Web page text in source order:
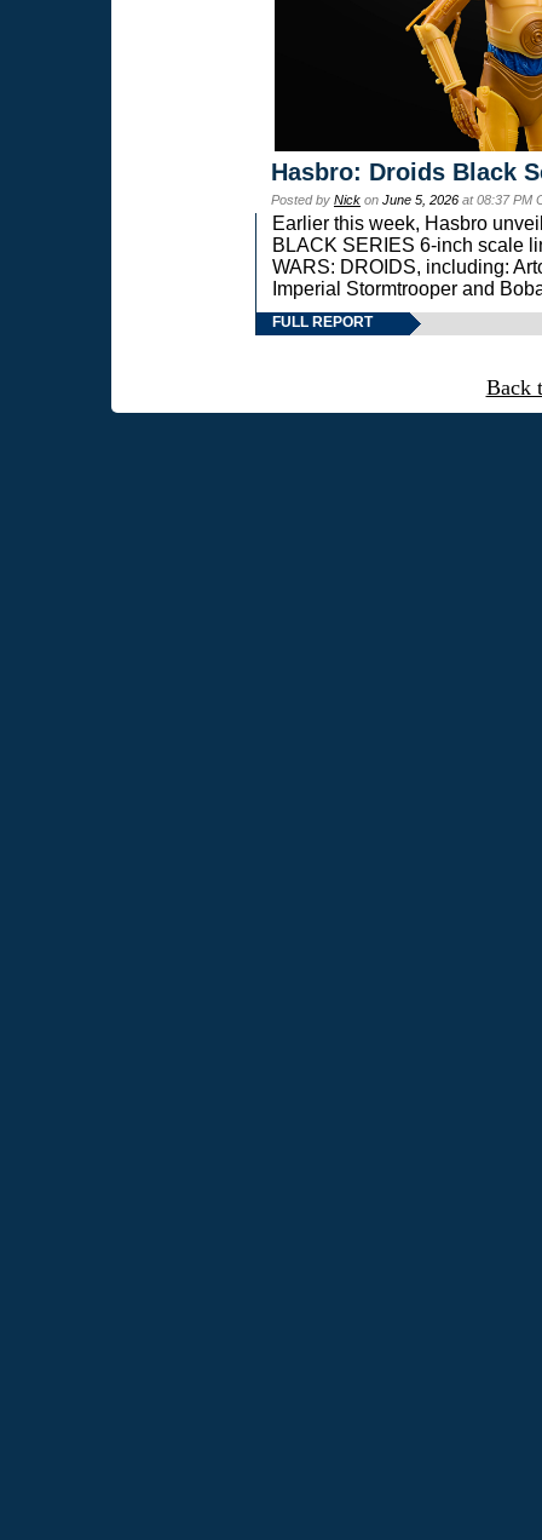
Hasbro: Droids Black
Posted by Nick on June 5, 2026 at 08:37 PM
Earlier this week, Hasbro
BLACK SERIES 6-inch scale
WARS: DROIDS, including:
Imperial Stormtrooper and
FULL REPORT
Back